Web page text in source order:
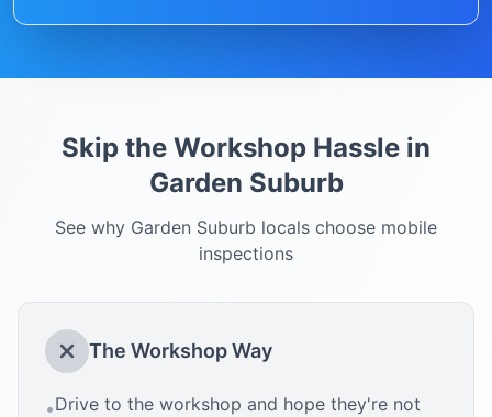
Skip the Workshop Hassle in
Garden Suburb
See why Garden Suburb locals choose mobile
inspections
The Workshop Way
•Drive to the workshop and hope they're not